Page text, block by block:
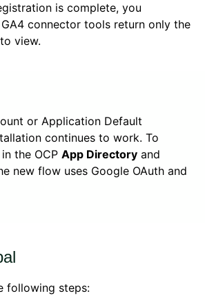
is complete, you
connector tools return only the
view.
or Application Default
continues to work. To
the OCP App Directory and
new flow uses Google OAuth and
following steps: